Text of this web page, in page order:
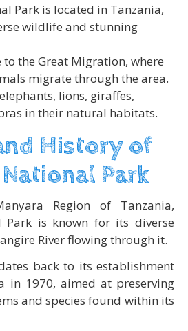
Park is located in Tanzania,
wildlife and stunning
to the Great Migration, where
migrate through the area.
lions, giraffes,
in their natural habitats.
History of
Park
Region of Tanzania,
Park is known for its diverse
River flowing through it.
back to its establishment
in 1970, aimed at preserving
and species found within its